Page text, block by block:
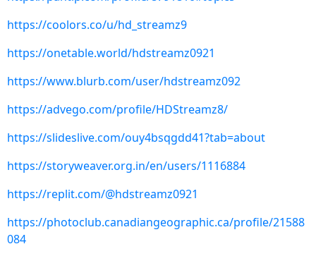
https://coolors.co/u/hd_streamz9
https://onetable.world/hdstreamz0921
https://www.blurb.com/user/hdstreamz092
https://advego.com/profile/HDStreamz8/
https://slideslive.com/ouy4bsqgdd41?tab=about
https://storyweaver.org.in/en/users/1116884
https://replit.com/@hdstreamz0921
https://photoclub.canadiangeographic.ca/profile/21588
084